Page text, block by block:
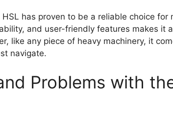
has proven to be a reliable choice for
and user-friendly features makes it
like any piece of heavy machinery, it
navigate.
Problems with